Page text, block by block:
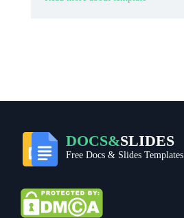
DOCS&SLIDES
Free Docs & Slides Templates